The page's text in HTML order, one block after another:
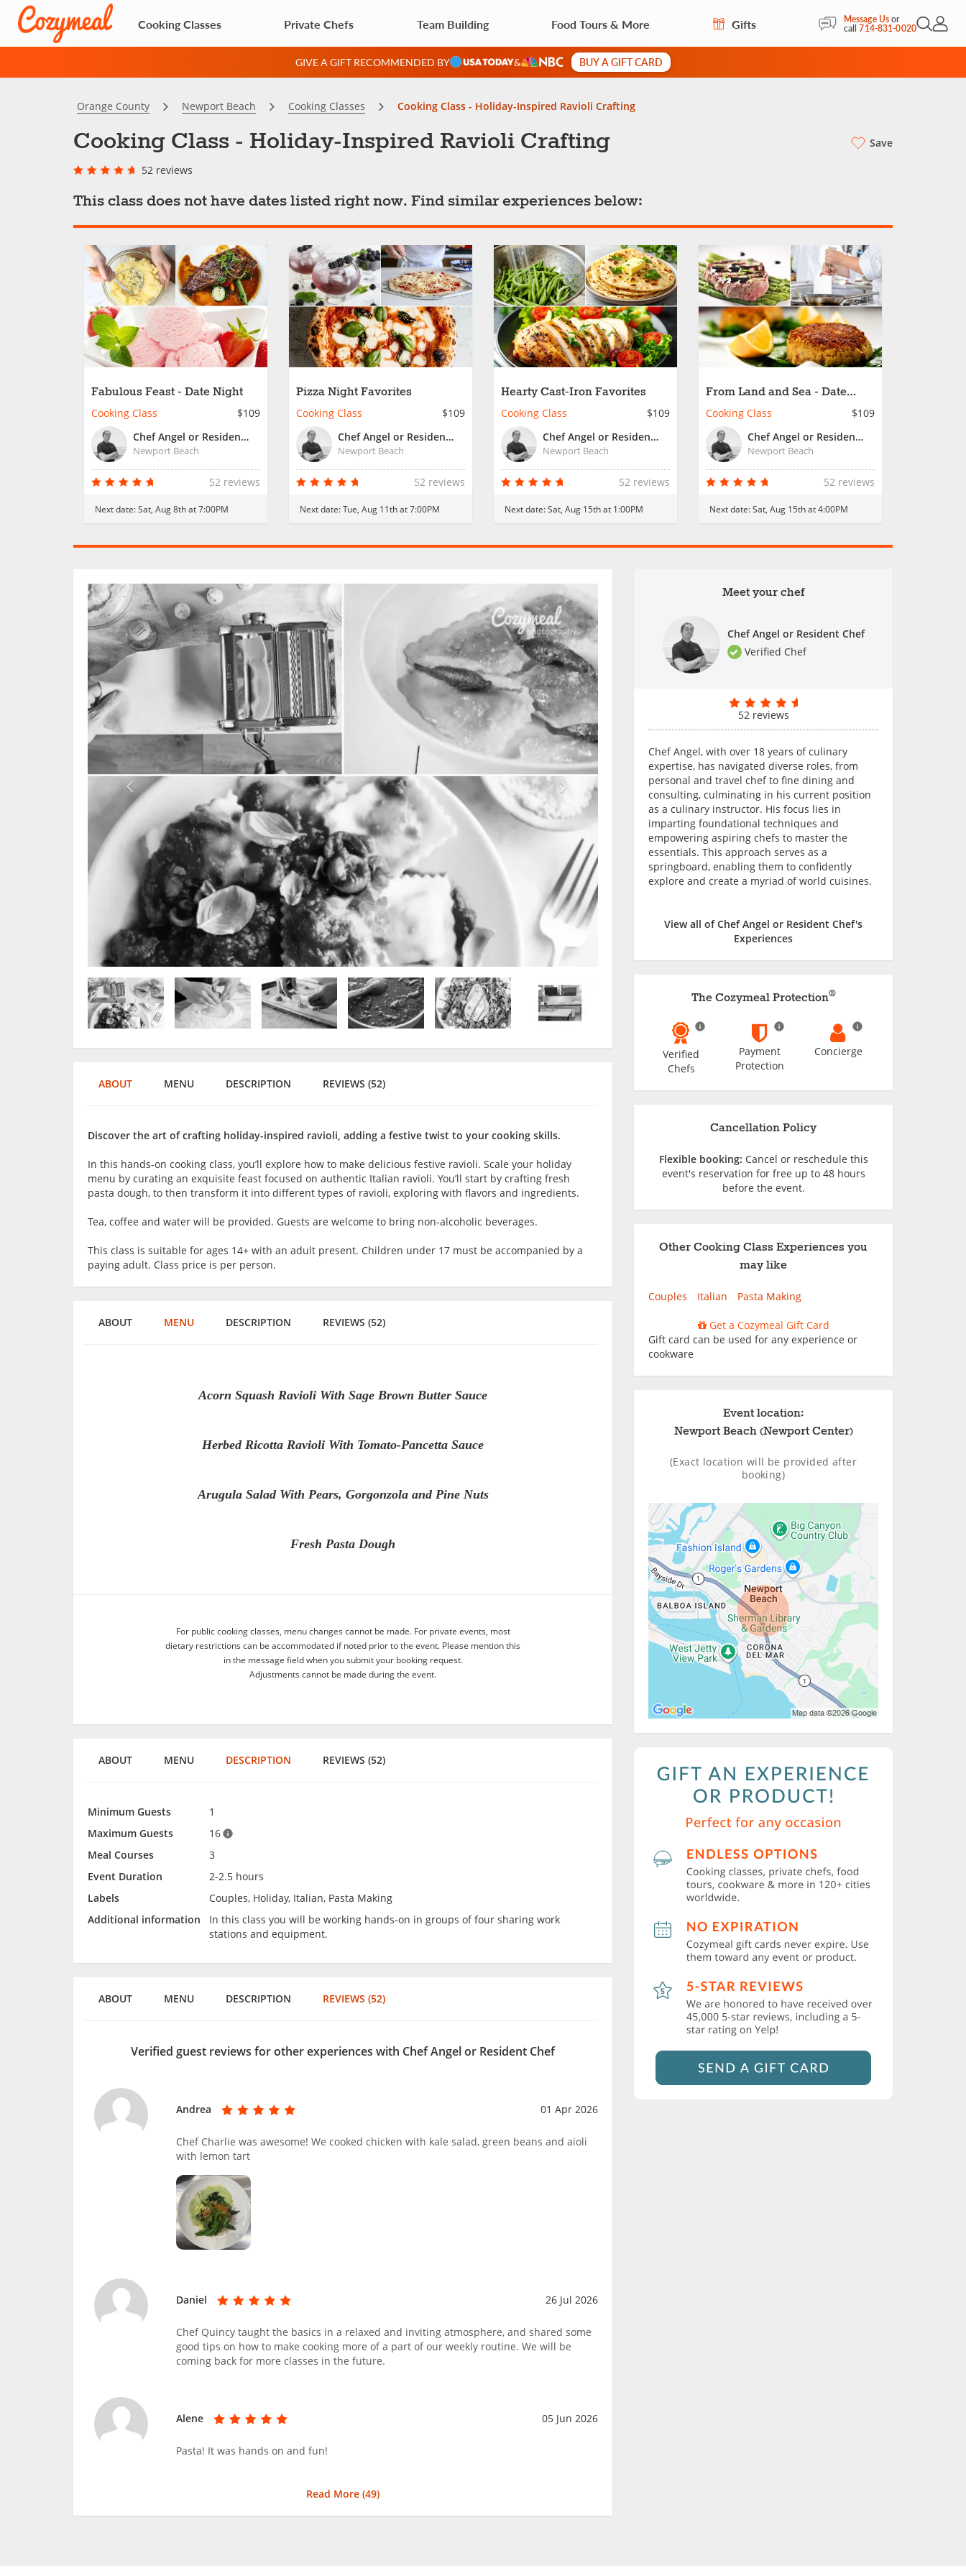
Cooking Classes Private Chefs Team Building Food Tours & More Gifts Message Usor
call714-831-0020Open
My
GIVE A GIFT RECOMMENDED BY & BUY A GIFT CARD
Orange County Newport Beach Cooking Classes Cooking Class - Holiday-Inspired Ravioli Crafting
Cooking Class - Holiday-Inspired Ravioli Crafting
52 reviews
Save
This class does not have dates listed right now. Find similar experiences below:
Fabulous Feast - Date Night
Cooking Class
$109
Chef Angel or Resident Chef
Newport Beach
52 reviews
Next date:Sat, Aug 8th at 7:00PM
Pizza Night Favorites
Cooking Class
$109
Chef Angel or Resident Chef
Newport Beach
52 reviews
Next date:Tue, Aug 11th at 7:00PM
Hearty Cast-Iron Favorites
Cooking Class
$109
Chef Angel or Resident Chef
Newport Beach
52 reviews
Next date:Sat, Aug 15th at 1:00PM
From Land and Sea - Date
Night
Cooking Class
$109
Chef Angel or Resident Chef
Newport Beach
52 reviews
Next date:Sat, Aug 15th at 4:00PM
Meet your chef
Chef Angel or Resident Chef
Verified Chef
52 reviews
Chef Angel, with over 18 years of culinary
expertise, has navigated diverse roles, from
personal and travel chef to fine dining and
consulting, culminating in his current position
as a culinary instructor. His focus lies in
imparting foundational techniques and
empowering aspiring chefs to master the
essentials. This approach serves as a
springboard, enabling them to confidently
explore and create a myriad of world cuisines.
View all of Chef Angel or Resident Chef's
Experiences
The Cozymeal Protection®
Verified
Chefs
Payment
Protection
Concierge
Cancellation Policy
Flexible booking: Cancel or reschedule this
event's reservation for free up to 48 hours
before the event.
Other Cooking Class Experiences you
may like
Couples Italian Pasta Making
Get a Cozymeal Gift Card
Gift card can be used for any experience or
cookware
Event location:
Newport Beach (Newport Center)
(Exact location will be provided after
booking)
ABOUT MENU DESCRIPTION REVIEWS (52)
Discover the art of crafting holiday-inspired ravioli, adding a festive twist to your cooking skills.
In this hands-on cooking class, you’ll explore how to make delicious festive ravioli. Scale your holiday
menu by curating an exquisite feast focused on authentic Italian ravioli. You’ll start by crafting fresh
pasta dough, to then transform it into different types of ravioli, exploring with flavors and ingredients.
Tea, coffee and water will be provided. Guests are welcome to bring non-alcoholic beverages.
This class is suitable for ages 14+ with an adult present. Children under 17 must be accompanied by a
paying adult. Class price is per person.
ABOUT MENU DESCRIPTION REVIEWS (52)
Acorn Squash Ravioli With Sage Brown Butter Sauce
Herbed Ricotta Ravioli With Tomato-Pancetta Sauce
Arugula Salad With Pears, Gorgonzola and Pine Nuts
Fresh Pasta Dough
For public cooking classes, menu changes cannot be made. For private events, most
dietary restrictions can be accommodated if noted prior to the event. Please mention this
in the message field when you submit your booking request.
Adjustments cannot be made during the event.
ABOUT MENU DESCRIPTION REVIEWS (52)
Minimum Guests
1
Maximum Guests
16
Meal Courses
3
Event Duration
2-2.5 hours
Labels
Couples, Holiday, Italian, Pasta Making
Additional information
In this class you will be working hands-on in groups of four sharing work
stations and equipment.
ABOUT MENU DESCRIPTION REVIEWS (52)
Verified guest reviews for other experiences with Chef Angel or Resident Chef
Andrea 01 Apr 2026
Chef Charlie was awesome! We cooked chicken with kale salad, green beans and aioli
with lemon tart
Daniel 26 Jul 2026
Chef Quincy taught the basics in a relaxed and inviting atmosphere, and shared some
good tips on how to make cooking more of a part of our weekly routine. We will be
coming back for more classes in the future.
Alene 05 Jun 2026
Pasta! It was hands on and fun!
Read More (49)